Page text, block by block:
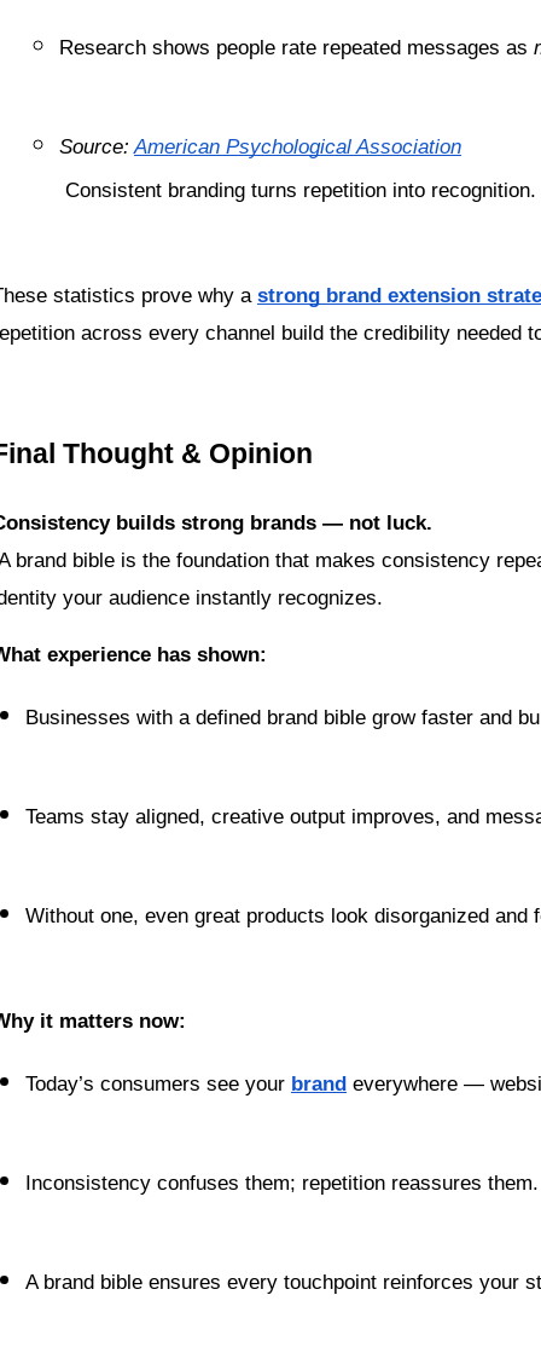
Research shows people rate repeated messages as
Source: American Psychological Association
Consistent branding turns repetition into
statistics prove why a strong brand extension
across every channel build the credibility needed
Thought & Opinion
builds strong brands — not luck.
your audience instantly recognizes.
experience has shown:
Businesses with a defined brand bible grow faster and
Teams stay aligned, creative output improves, and
Without one, even great products look disorganized and
it matters now:
Today’s consumers see your brand everywhere —
Inconsistency confuses them; repetition reassures them.
A brand bible ensures every touchpoint reinforces your